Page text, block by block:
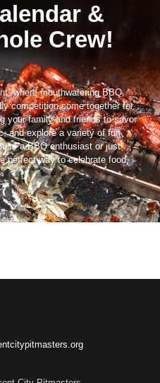
&
Crew!
where mouthwatering BBQ,
competition come together for
your family and friends to savor
and explore a variety of fun
a BBQ enthusiast or just
perfect way to celebrate food,